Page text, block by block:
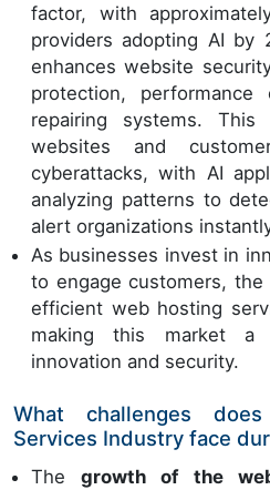
factor, with
providers adopting AI by
enhances website
protection,
repairing systems. This
websites and
cyberattacks, with AI
analyzing patterns to
alert organizations
As businesses invest in
to engage customers,
efficient web hosting
making this market a
innovation and security.
What challenges
Services Industry face
The growth of the